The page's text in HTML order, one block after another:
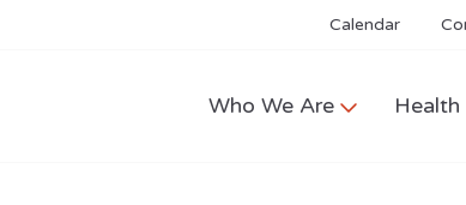
Calendar
Who We Are Health